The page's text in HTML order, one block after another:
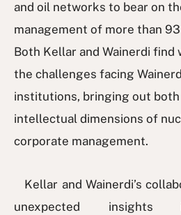
and oil networks to bear on
management of more than
Both Kellar and Wainerdi find
the challenges facing
institutions, bringing out both
intellectual dimensions of
corporate management.
Kellar and Wainerdi’s
unexpected insights